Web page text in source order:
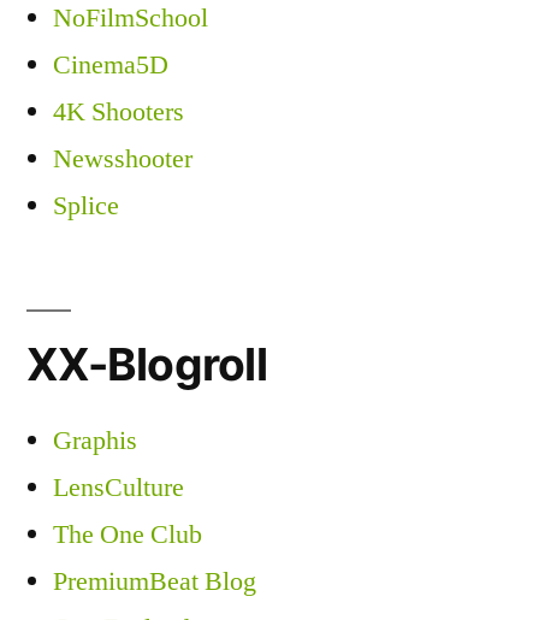
NoFilmSchool
Cinema5D
4K Shooters
Newsshooter
Splice
XX-Blogroll
Graphis
LensCulture
The One Club
PremiumBeat Blog